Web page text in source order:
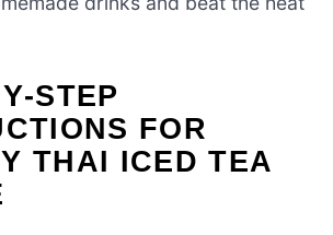
FOR
THAI ICED TEA